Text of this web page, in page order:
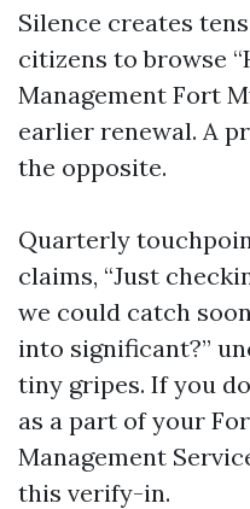
Silence creates
citizens to browse
Management Fort
earlier renewal. A
the opposite.
Quarterly
claims, “Just
we could catch
into significant?”
tiny gripes. If you
as a part of your
Management
this verify-in.